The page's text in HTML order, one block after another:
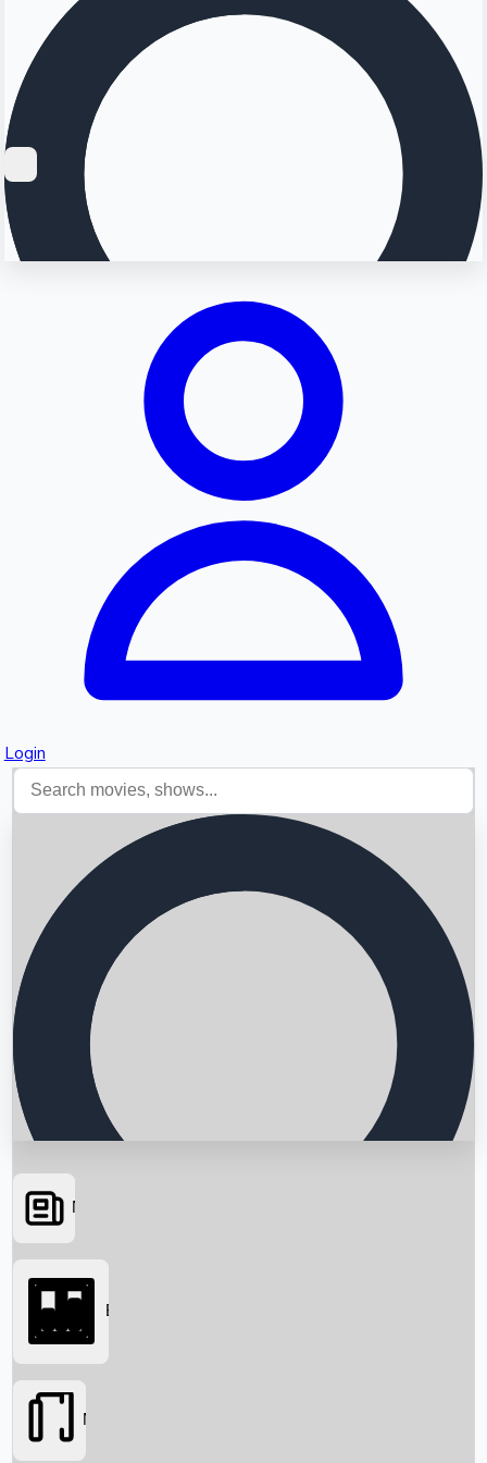
Login
Searching...
News
Box Office
Movies